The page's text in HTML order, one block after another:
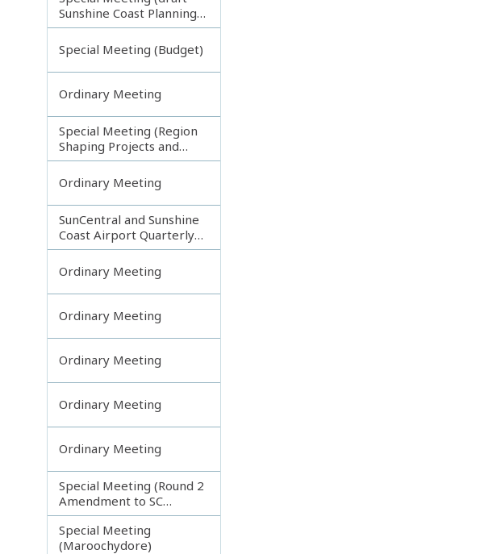
Sunshine Coast Planning
Scheme) continuing
080713
Special Meeting (Budget)
Ordinary Meeting
Special Meeting (Region
Shaping Projects and
Planning Matters)
Ordinary Meeting
SunCentral and Sunshine
Coast Airport Quarterly
Update
Ordinary Meeting
Ordinary Meeting
Ordinary Meeting
Ordinary Meeting
Ordinary Meeting
Special Meeting (Round 2
Amendment to SC
Planning Scheme)
Special Meeting
(Maroochydore)